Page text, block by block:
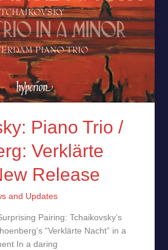
Piano Trio /
Verklärte
Release
and Updates
Pairing: Tchaikovsky’s
“Verklärte Nacht” in a
In a daring